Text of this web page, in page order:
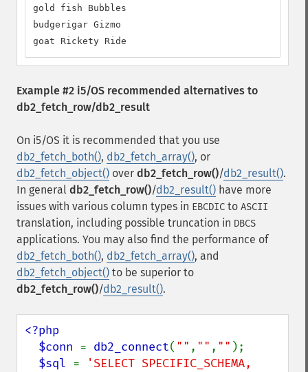
gold fish Bubbles
budgerigar Gizmo
goat Rickety Ride
Example #2 i5/OS recommended alternatives to
db2_fetch_row/db2_result
On i5/OS it is recommended that you use
db2_fetch_both(), db2_fetch_array(), or
db2_fetch_object() over db2_fetch_row()/db2_result().
In general db2_fetch_row()/db2_result() have more
issues with various column types in EBCDIC to ASCII
translation, including possible truncation in DBCS
applications. You may also find the performance of
db2_fetch_both(), db2_fetch_array(), and
db2_fetch_object() to be superior to
db2_fetch_row()/db2_result().
<?php
  $conn
= db2_connect( "" , "" , "" );
$sql =
'SELECT SPECIFIC_SCHEMA,